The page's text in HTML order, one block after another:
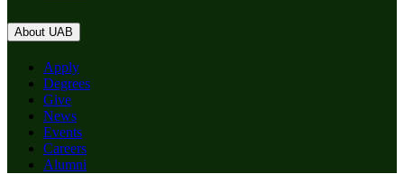
About UAB
Apply
Degrees
Give
News
Events
Careers
Alumni